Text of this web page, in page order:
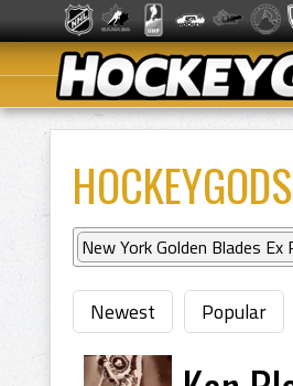
HOCKEYGODS
New York Golden Blades Ex
Newest Popular